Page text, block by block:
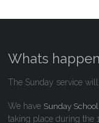
Whats
The Sunday service
We have Sunday School
taking place during the